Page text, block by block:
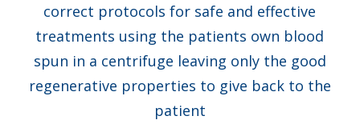
correct protocols for safe and effective
treatments using the patients own blood
spun in a centrifuge leaving only the good
regenerative properties to give back to the
patient